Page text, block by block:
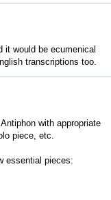
it would be ecumenical
transcriptions too.
with appropriate
piece, etc.
essential pieces: